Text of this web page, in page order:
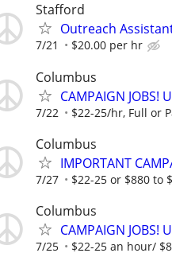
Stafford
Outreach
7/21 $20.00 per hr
Columbus
CAMPAIGN
7/22 $22-25/hr, Full or
Columbus
IMPORTANT
7/27 $22-25 or $880 to
Columbus
CAMPAIGN
7/25 $22-25 an hour/